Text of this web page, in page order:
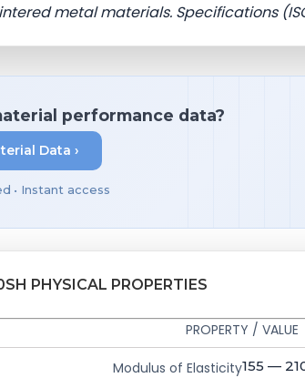
metal materials. Specifications
performance data?
Data ›
• Instant access
PHYSICAL PROPERTIES
PROPERTY / VALUE
Modulus of Elasticity155 —